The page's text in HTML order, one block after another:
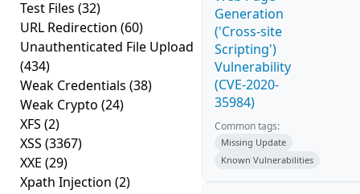
Test Files (32)
URL Redirection (60)
Unauthenticated File Upload
(434)
Weak Credentials (38)
Weak Crypto (24)
XFS (2)
XSS (3367)
XXE (29)
Xpath Injection (2)
Generation
('Cross-site
Scripting')
Vulnerability
(CVE-2020-
35984)
Common tags:
Missing Update
Known Vulnerabilities